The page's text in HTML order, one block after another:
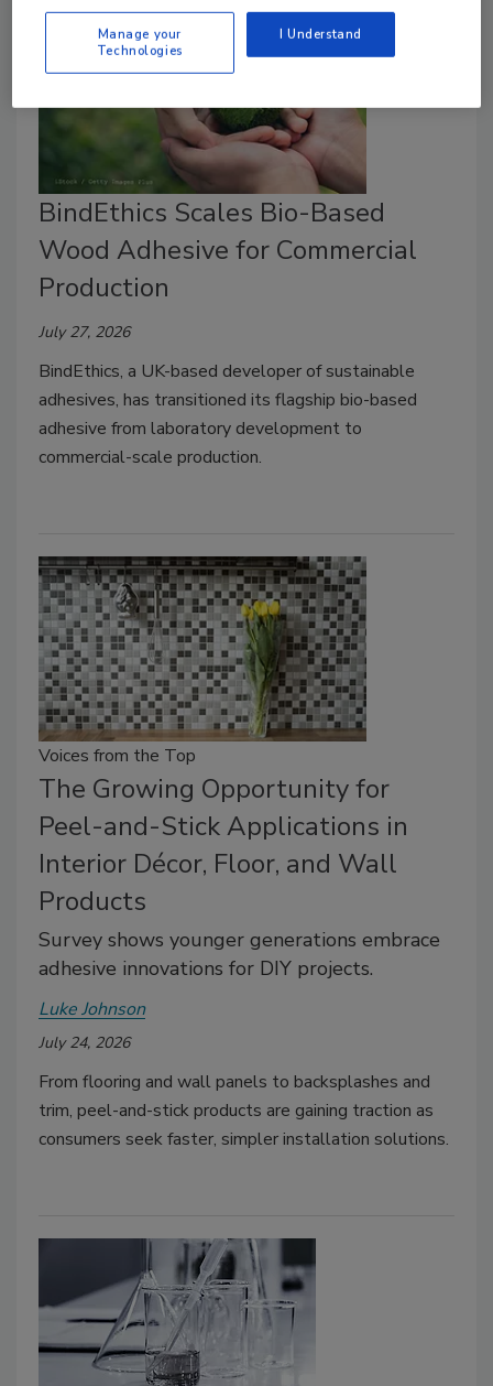
BindEthics Scales Bio-Based
Wood Adhesive for Commercial
Production
July 27, 2026
BindEthics, a UK-based developer of sustainable
adhesives, has transitioned its flagship bio-based
adhesive from laboratory development to
commercial-scale production.
Voices from the Top
The Growing Opportunity for
Peel-and-Stick Applications in
Interior Décor, Floor, and Wall
Products
Survey shows younger generations embrace
adhesive innovations for DIY projects.
Luke Johnson
July 24, 2026
From flooring and wall panels to backsplashes and
trim, peel-and-stick products are gaining traction as
consumers seek faster, simpler installation solutions.
Manage your
Technologies
I Understand